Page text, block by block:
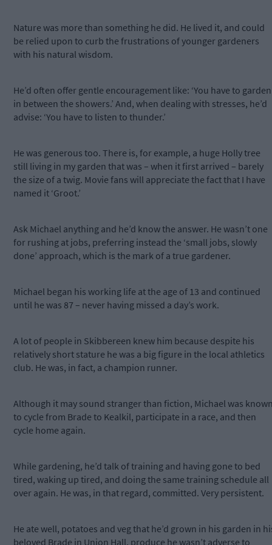
Nature was more than something he did. He lived it, and could
be relied upon to curb the frustrations of younger gardeners
with his natural wisdom.
He’d often offer gentle encouragement like: ‘You have to garden
in between the showers.’ And, when dealing with stresses, he’d
advise: ‘You have to listen to thunder.’
He was generous too. There is, for example, a huge Holly tree
still living in my garden that was – when it first arrived – barely
the size of a twig. Movie fans will appreciate the fact that I have
named it ‘Groot.’
Ask Michael anything and he’d know the answer. He wasn’t one
for rushing at jobs, preferring instead the ‘small jobs, slowly
done’ approach, which is the mark of a true gardener.
Michael began his working life at the age of 13 and continued
until he was 87 – never having missed a day’s work.
A lot of people in Skibbereen knew him because despite his
relatively short stature he was a big figure in the local athletics
club. He was, in fact, a champion runner.
Although it may sound stranger than fiction, Michael was
to cycle from Brade to Kealkil, participate in a race, and then
cycle home again.
While gardening, he’d talk of training and having gone to bed
tired, waking up tired, and doing the same training schedule all
over again. He was, in that regard, committed. Very persistent.
He ate well, potatoes and veg that he’d grown in his garden in
beloved Brade in Union Hall, produce he wasn’t adverse to